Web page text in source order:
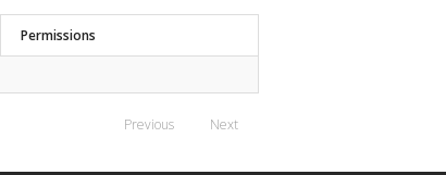
Permissions
Previous Next